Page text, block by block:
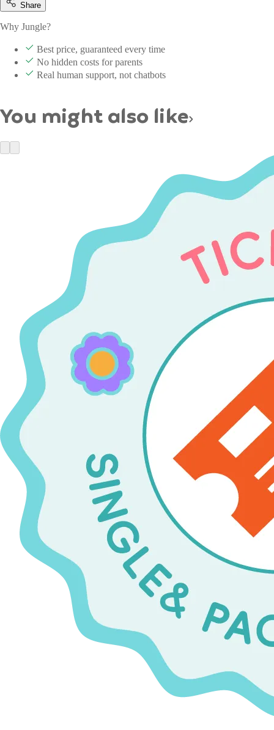
Share
Why Jungle?
Best price, guaranteed every time
No hidden costs for parents
Real human support, not chatbots
You might also like